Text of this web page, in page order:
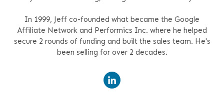
In 1999, Jeff co-founded what became the Google
Affiliate Network and Performics Inc. where he helped
secure 2 rounds of funding and built the sales team. He's
been selling for over 2 decades.